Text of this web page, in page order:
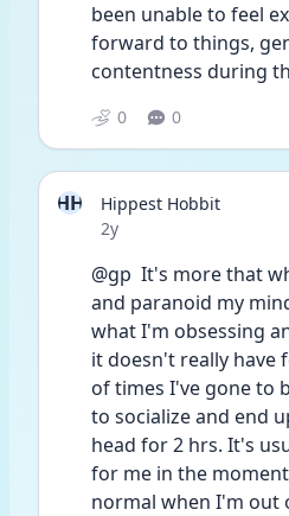
been unable to feel
forward to things,
contentness during
0 0
HH
Hippest Hobbit
Date posted
2y
@gp  It's more that
and paranoid my
what I'm obsessing
it doesn't really have
of times I've gone to
to socialize and end
head for 2 hrs. It's
for me in the
normal when I'm out